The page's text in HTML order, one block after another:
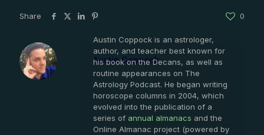
Share 0
Austin Coppock
Austin Coppock is an astrologer,
author, and teacher best known for
his book on the Decans, as well as
routine appearances on The
Astrology Podcast. He began writing
horoscope columns in 2004, which
evolved into the publication of a
series of annual almanacs and the
Online Almanac project (powered by